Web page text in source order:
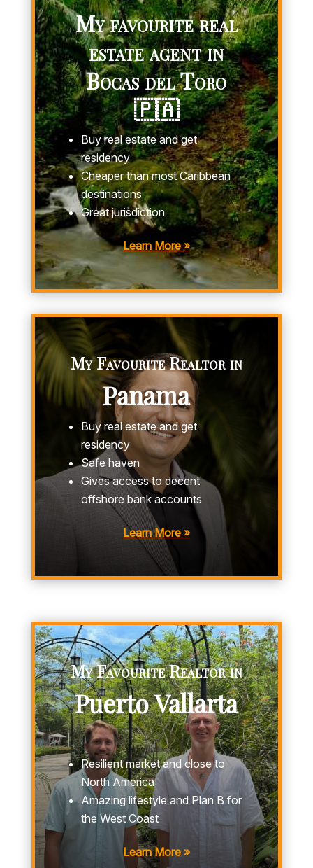
My favourite real
estate agent in
Bocas del Toro
🇵🇦
Buy real estate and get
residency
Cheaper than most Caribbean
destinations
Great jurisdiction
Learn More »
My Favourite Realtor in
Panama
Buy real estate and get
residency
Safe haven
Gives access to decent
offshore bank accounts
Learn More »
My Favourite Realtor in
Puerto Vallarta
Resilient market and close to
North America
Amazing lifestyle and Plan B for
the West Coast
Learn More »